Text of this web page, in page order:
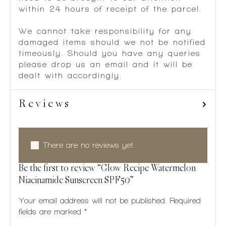
within 24 hours of receipt of the parcel.
We cannot take responsibility for any
damaged items should we not be notified
timeously. Should you have any queries
please drop us an email and it will be
dealt with accordingly.
Reviews
There are no reviews yet.
Be the first to review “Glow Recipe Watermelon
Niacinamide Sunscreen SPF50”
Your email address will not be published.
Required
fields are marked *